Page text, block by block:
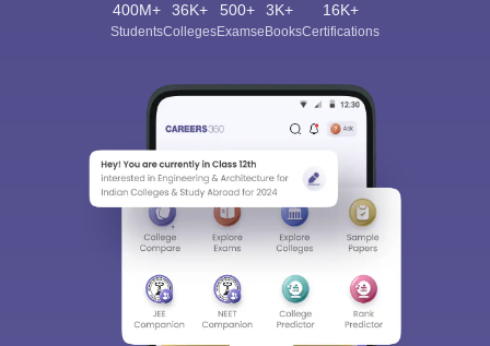
400M+
Students
36K+
Colleges
500+
Exams
3K+
eBooks
16K+
Certifications